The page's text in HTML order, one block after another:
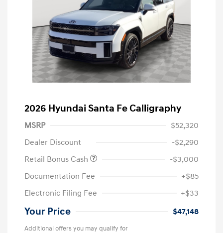
2026 Hyundai Santa Fe Calligraphy
MSRP
$52,320
Dealer Discount
-$2,290
Retail Bonus Cash
-$3,000
Documentation Fee
+$85
Electronic Filing Fee
+$33
Your Price $47,148
Additional offers you may qualify for